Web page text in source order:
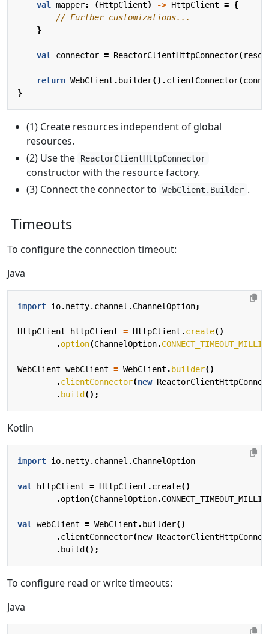
val mapper: (HttpClient) -> HttpClient = {
}
val connector = ReactorClientHttpConnector(
return WebClient . builder().clientConnector(
}
(1) Create resources independent of global
resources.
(2) Use the
ReactorClientHttpConnector
constructor with the resource factory.
(3) Connect the connector to
WebClient.Builder .
Timeouts
To configure the connection timeout:
Java
import io.netty.channel.ChannelOption;
HttpClient httpClient = HttpClient .create()
.option(ChannelOption.CONNECT_TIMEOUT_MILLIS
WebClient webClient = WebClient . builder()
.clientConnector(new
. build ();
Kotlin
import io.netty.channel.ChannelOption
val httpClient = HttpClient .create()
.option(ChannelOption.CONNECT_TIMEOUT_MILLIS
val webClient = WebClient . builder()
.clientConnector(new
. build ();
To configure read or write timeouts:
Java